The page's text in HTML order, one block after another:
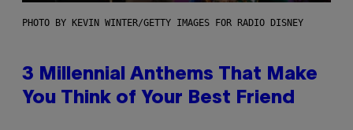
PHOTO BY KEVIN WINTER/GETTY IMAGES FOR RADIO DISNEY
3 Millennial Anthems That Make
You Think of Your Best Friend